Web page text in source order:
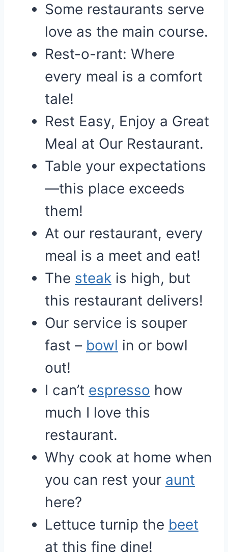
Some restaurants serve
love as the main course.
Rest-o-rant: Where
every meal is a comfort
tale!
Rest Easy, Enjoy a Great
Meal at Our Restaurant.
Table your expectations
—this place exceeds
them!
At our restaurant, every
meal is a meet and eat!
The steak is high, but
this restaurant delivers!
Our service is souper
fast – bowl in or bowl
out!
I can’t espresso how
much I love this
restaurant.
Why cook at home when
you can rest your aunt
here?
Lettuce turnip the beet
at this fine dine!